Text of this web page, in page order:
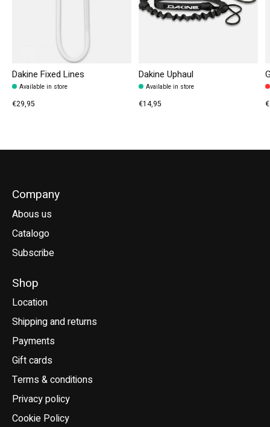
Dakine Fixed Lines
Available in store
€29,95
Dakine Uphaul
Available in store
€14,95
Company
Abous us
Catalogo
Subscribe
Shop
Location
Shipping and returns
Payments
Gift cards
Terms & conditions
Privacy policy
Cookie Policy